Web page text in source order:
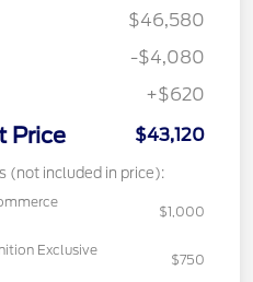
$46,580
-$4,080
+$620
Price $43,120
(not included in price):
$1,000
Exclusive
$750